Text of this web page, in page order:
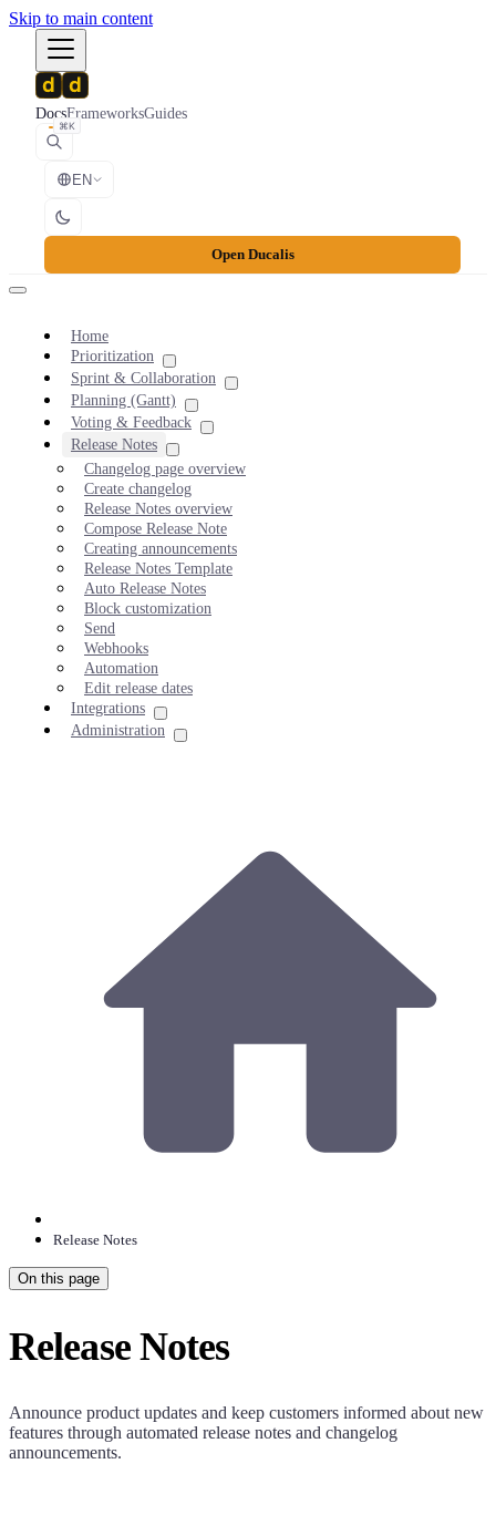
Skip to main content
DocsFrameworksGuides
⌘K
EN
Open Ducalis
Home
Prioritization
Sprint & Collaboration
Planning (Gantt)
Voting & Feedback
Release Notes
Changelog page overview
Create changelog
Release Notes overview
Compose Release Note
Creating announcements
Release Notes Template
Auto Release Notes
Block customization
Send
Webhooks
Automation
Edit release dates
Integrations
Administration
Release Notes
On this page
Release Notes
Announce product updates and keep customers informed about new
features through automated release notes and changelog
announcements.